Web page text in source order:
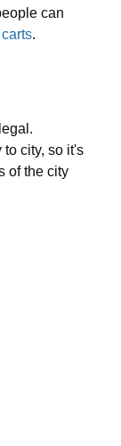
can
.
to city, so it's
of the city